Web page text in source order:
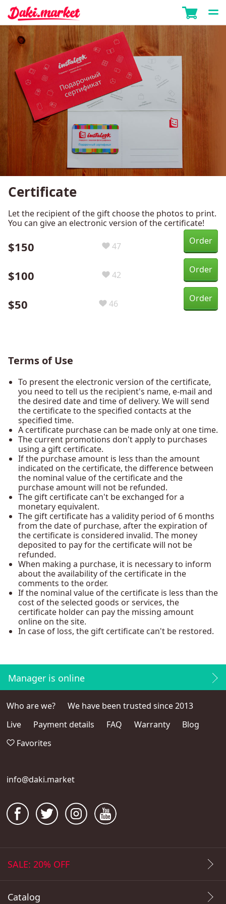
Certificate
Let the recipient of the gift choose the photos to print.
You can give an electronic version of the certificate!
$150 47 Order
$100 42 Order
$50 46 Order
Terms of Use
To present the electronic version of the certificate,
you need to tell us the recipient's name, e-mail and
the desired date and time of delivery. We will send
the certificate to the specified contacts at the
specified time.
A certificate purchase can be made only at one time.
The current promotions don't apply to purchases
using a gift certificate.
If the purchase amount is less than the amount
indicated on the certificate, the difference between
the nominal value of the certificate and the
purchase amount will not be refunded.
The gift certificate can't be exchanged for a
monetary equivalent.
The gift certificate has a validity period of 6 months
from the date of purchase, after the expiration of
the certificate is considered invalid. The money
deposited to pay for the certificate will not be
refunded.
When making a purchase, it is necessary to inform
about the availability of the certificate in the
comments to the order.
If the nominal value of the certificate is less than the
cost of the selected goods or services, the
certificate holder can pay the missing amount
online on the site.
In case of loss, the gift certificate can't be restored.
Manager is online
Who are we?
We have been trusted since 2013
Live
Payment details FAQ Warranty
Blog
Favorites
info@daki.market
SALE: 20% OFF
Catalog